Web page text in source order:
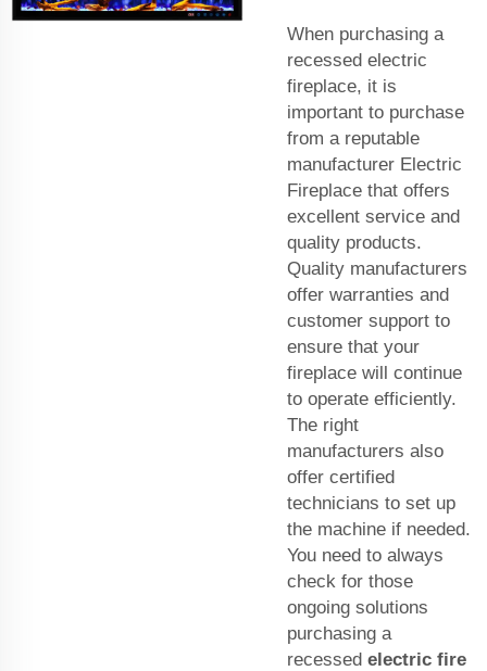
When purchasing a
recessed electric
fireplace, it is
important to purchase
from a reputable
manufacturer Electric
Fireplace that offers
excellent service and
quality products.
Quality manufacturers
offer warranties and
customer support to
ensure that your
fireplace will continue
to operate efficiently.
The right
manufacturers also
offer certified
technicians to set up
the machine if needed.
You need to always
check for those
ongoing solutions
purchasing a
recessed electric fire